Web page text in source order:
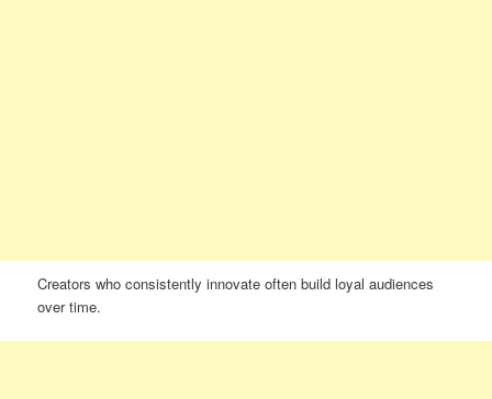
Creators who consistently innovate often build loyal audiences
over time.